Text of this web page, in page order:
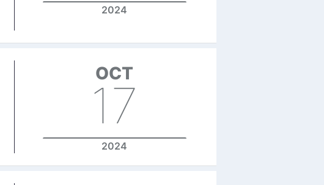
2024
OCT
17
2024